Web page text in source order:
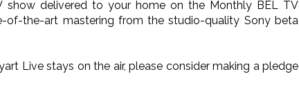
show delivered to your home on the Monthly BEL TV
of-the-art mastering from the studio-quality Sony beta
Live stays on the air, please consider making a pledge